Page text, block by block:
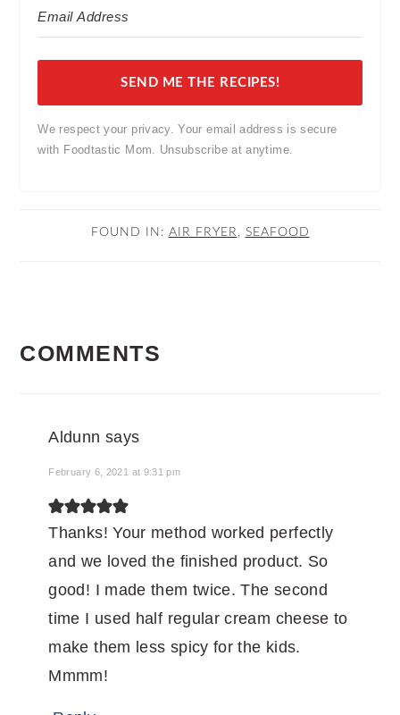
SEND ME THE RECIPES!
We respect your privacy. Your email address is secure
with Foodtastic Mom. Unsubscribe at anytime.
FOUND IN: AIR FRYER , SEAFOOD
INTERACTIONS
COMMENTS
Aldunn says
February 6, 2021 at 9:31 pm
Thanks! Your method worked perfectly
and we loved the finished product. So
good! I made them twice. The second
time I used half regular cream cheese to
make them less spicy for the kids.
Mmmm!